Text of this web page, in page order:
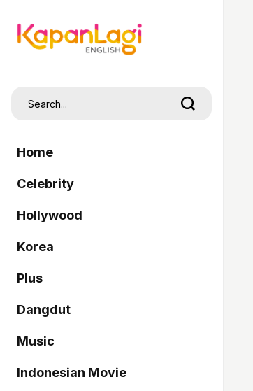
Home
Celebrity
Hollywood
Korea
Plus
Dangdut
Music
Indonesian Movie